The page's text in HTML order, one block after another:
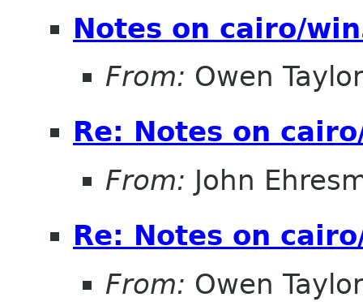
Notes on cairo/
From: Owen Taylor
Re: Notes on
From: John
Re: Notes on
From: Owen Taylor